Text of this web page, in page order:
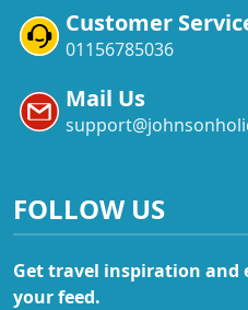
Customer
01156785036
Mail Us
FOLLOW US
Get travel inspiration and
your feed.